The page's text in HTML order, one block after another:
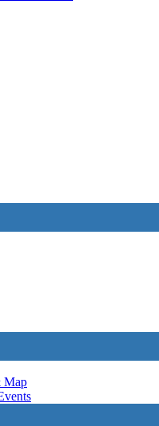
Map